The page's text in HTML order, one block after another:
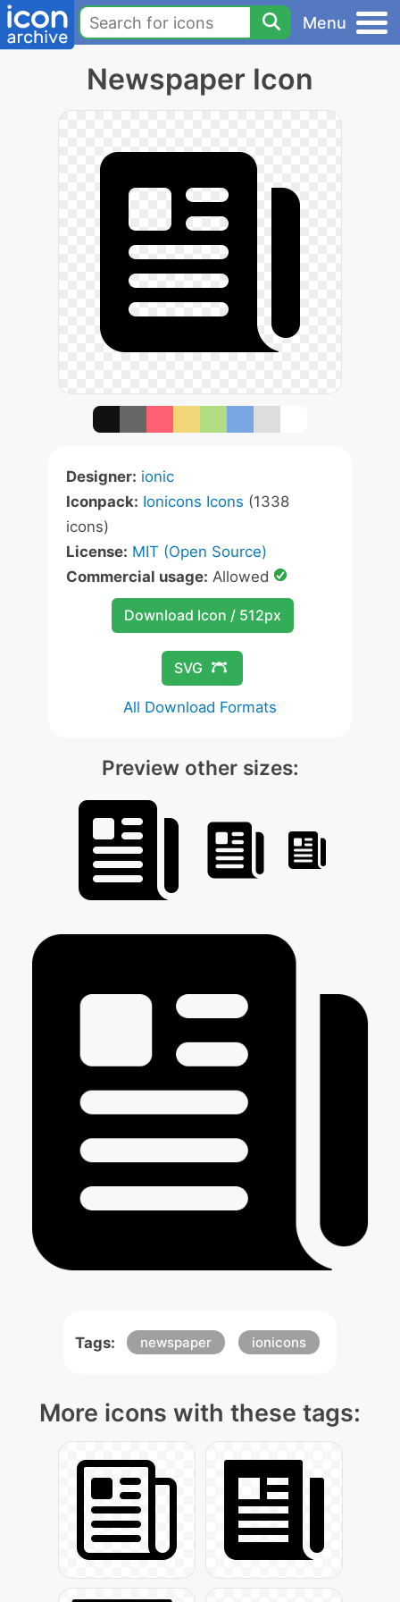
Menu
Newspaper Icon
Designer: ionic
Iconpack: Ionicons Icons (1338
icons)
License: MIT (Open Source)
Commercial usage: Allowed
Download Icon / 512px
SVG
All Download Formats
Preview other sizes:
Tags: newspaper ionicons
More icons with these tags: